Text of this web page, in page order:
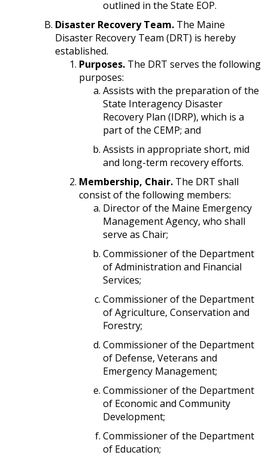
outlined in the State EOP.
Disaster Recovery Team. The Maine
Disaster Recovery Team (DRT) is hereby
established.
Purposes. The DRT serves the following
purposes:
Assists with the preparation of the
State Interagency Disaster
Recovery Plan (IDRP), which is a
part of the CEMP; and
Assists in appropriate short, mid
and long-term recovery efforts.
Membership, Chair. The DRT shall
consist of the following members:
Director of the Maine Emergency
Management Agency, who shall
serve as Chair;
Commissioner of the Department
of Administration and Financial
Services;
Commissioner of the Department
of Agriculture, Conservation and
Forestry;
Commissioner of the Department
of Defense, Veterans and
Emergency Management;
Commissioner of the Department
of Economic and Community
Development;
Commissioner of the Department
of Education;